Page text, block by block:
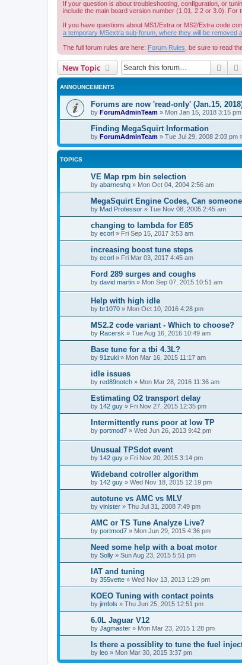
If your question is about troubleshooting, configuration, or
include the main board version number (1.01, 2.2 or 3.0). For
If you have questions about MS1/Extra or MS2/Extra code
a temporary MSextra sub-forum, where they will be removed
The full forum rules are here: Forum Rules , be sure to read
New Topic
ANNOUNCEMENTS
Forums are now 'read-only' (Jan.15,
by ForumAdminTeam » Mon Jan 15, 2018 3:15 pm
Finding MegaSquirt Information
by ForumAdminTeam » Tue Jul 29, 2008 2:03 pm
TOPICS
VE Map rpm bin selection
by abarneshq » Mon Oct 04, 2004 2:56 am
MegaSquirt Engine Codes, Can
by Mad Professor » Tue Nov 08, 2005 2:45 am
changing to lambda for E85
by ecorl » Fri Sep 15, 2017 3:53 am
increasing boost tune steps
by ecorl » Fri Mar 03, 2017 4:45 am
Ford 289 surges and coughs
by david martin » Mon Sep 07, 2015 10:51 am
Help with high idle
by br1070 » Mon Oct 10, 2016 4:28 pm
MS2.2 code variant - Which to choose?
by Racersk » Tue Aug 16, 2016 10:49 am
Base tune for a tbi 4.3L?
by 91zuki » Mon Mar 16, 2015 11:17 am
idle issues
by red89notch » Mon Mar 28, 2016 11:36 am
Estimating O2 transport delay
by 142 guy » Fri Nov 27, 2015 12:35 pm
Intermittently runs poor at low TP
by portmod7 » Wed Jun 26, 2013 9:42 pm
Unusual TPSdot event
by 142 guy » Fri Nov 20, 2015 3:14 pm
Wideband cotroller algorithm
by 142 guy » Wed Nov 18, 2015 12:19 pm
autotune vs AMC vs MLV
by vinister » Thu Jul 31, 2008 7:49 pm
AMC or TS Tune Analyze Live?
by portmod7 » Mon Jun 29, 2015 4:36 pm
Need some help with a boat motor
by Solly » Sun Aug 23, 2015 5:51 pm
IAT and tuning
by 355vette » Wed Nov 13, 2013 1:29 pm
KOEO Tuning with contact points
by jimfols » Thu Jun 25, 2015 12:51 pm
6.0L Jaguar V12
by Jagmaster » Mon Mar 23, 2015 1:28 pm
Is there a possiblity to tune the fuel
by leo » Mon Mar 30, 2015 3:37 pm